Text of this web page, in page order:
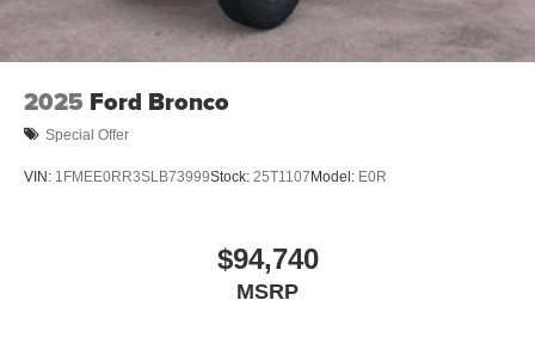
2025 Ford Bronco
Special Offer
VIN: 1FMEE0RR3SLB73999Stock: 25T1107Model: E0R
$94,740
MSRP